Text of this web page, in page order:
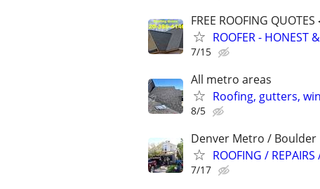
FREE ROOFING
ROOFER -
7/15
All metro areas
Roofing, gutters,
8/5
Denver Metro / Boulder
ROOFING / REPAIRS
7/17